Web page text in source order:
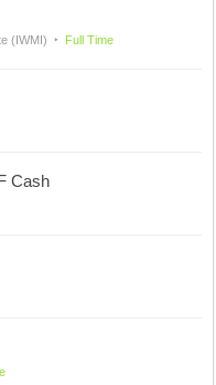
(IWMI) Full Time
Cash